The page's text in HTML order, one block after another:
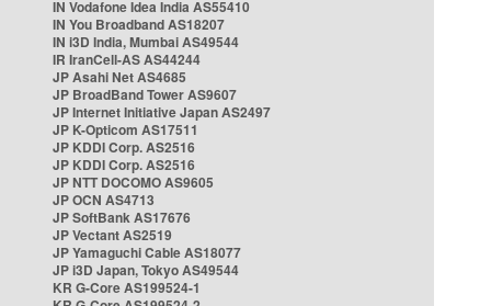
IN Vodafone Idea India AS55410
IN You Broadband AS18207
IN i3D India, Mumbai AS49544
IR IranCell-AS AS44244
JP Asahi Net AS4685
JP BroadBand Tower AS9607
JP Internet Initiative Japan AS2497
JP K-Opticom AS17511
JP KDDI Corp. AS2516
JP KDDI Corp. AS2516
JP NTT DOCOMO AS9605
JP OCN AS4713
JP SoftBank AS17676
JP Vectant AS2519
JP Yamaguchi Cable AS18077
JP i3D Japan, Tokyo AS49544
KR G-Core AS199524-1